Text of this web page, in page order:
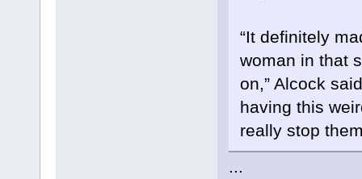
“It definitely
woman in that
on,” Alcock
having this
really stop